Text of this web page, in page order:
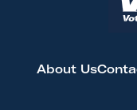
About Us